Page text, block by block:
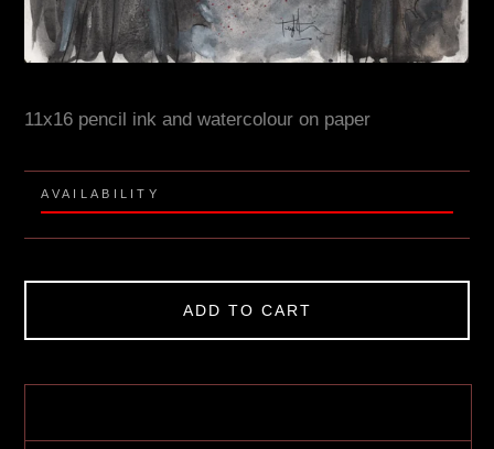
11x16 pencil ink and watercolour on paper
AVAILABILITY
ADD TO CART